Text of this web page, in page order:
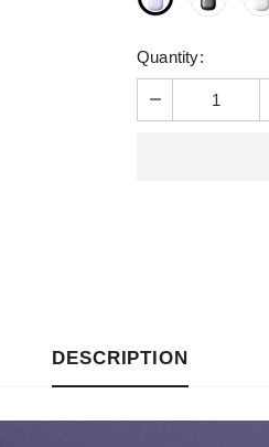
Quantity:
DESCRIPTION